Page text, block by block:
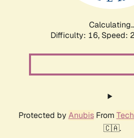
Difficulty: 16, Speed:
Protected by AnubisFrom
🇨🇦.